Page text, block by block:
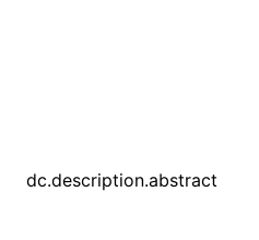
dc.description.abstract